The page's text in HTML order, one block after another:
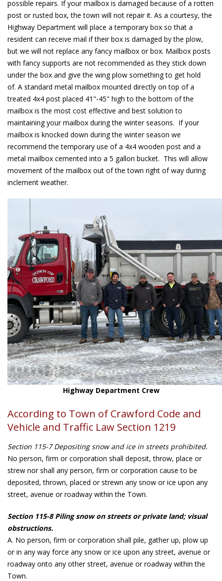
possible repairs. If your mailbox is damaged because of a rotten
post or rusted box, the town will not repair it. As a courtesy, the
Highway Department will place a temporary box so that a
resident can receive mail if their box is damaged by the plow,
but we will not replace any fancy mailbox or box. Mailbox posts
with fancy supports are not recommended as they stick down
under the box and give the wing plow something to get hold
of. A standard metal mailbox mounted directly on top of a
treated 4x4 post placed 41"-45" high to the bottom of the
mailbox is the most cost effective and best solution to
maintaining your mailbox during the winter seasons. If your
mailbox is knocked down during the winter season we
recommend the temporary use of a 4x4 wooden post and a
metal mailbox cemented into a 5 gallon bucket. This will allow
movement of the mailbox out of the town right of way during
inclement weather.
Highway Department Crew
According to Town of Crawford Code and
Vehicle and Traffic Law Section 1219
Section 115-7 Depositing snow and ice in streets prohibited.
No person, firm or corporation shall deposit, throw, place or
strew nor shall any person, firm or corporation cause to be
deposited, thrown, placed or strewn any snow or ice upon any
street, avenue or roadway within the Town.
Section 115-8 Piling snow on streets or private land; visual
obstructions.
A. No person, firm or corporation shall pile, gather up, plow up
or in any way force any snow or ice upon any street, avenue or
roadway onto any other street, avenue or roadway within the
Town.